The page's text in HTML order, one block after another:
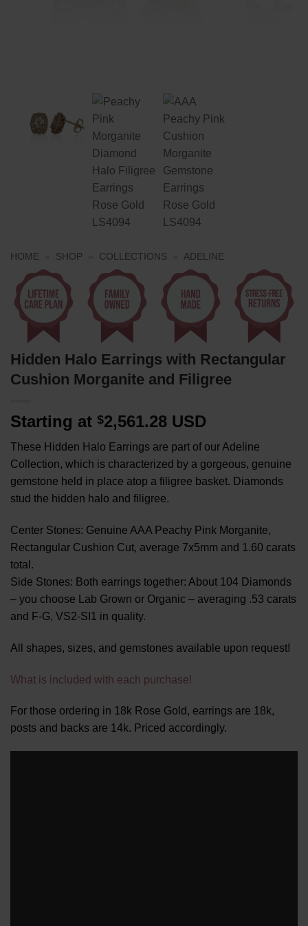
HOME SHOP COLLECTIONS ADELINE
Hidden Halo Earrings with Rectangular
Cushion Morganite and Filigree
Starting at $2,561.28 USD
These Hidden Halo Earrings are part of our Adeline
Collection, which is characterized by a gorgeous, genuine
gemstone held in place atop a filigree basket. Diamonds
stud the hidden halo and filigree.
Center Stones: Genuine AAA Peachy Pink Morganite,
Rectangular Cushion Cut, average 7x5mm and 1.60 carats
total.
Side Stones: Both earrings together: About 104 Diamonds
– you choose Lab Grown or Organic – averaging .53 carats
and F-G, VS2-SI1 in quality.
All shapes, sizes, and gemstones available upon request!
What is included with each purchase!
For those ordering in 18k Rose Gold, earrings are 18k,
posts and backs are 14k. Priced accordingly.